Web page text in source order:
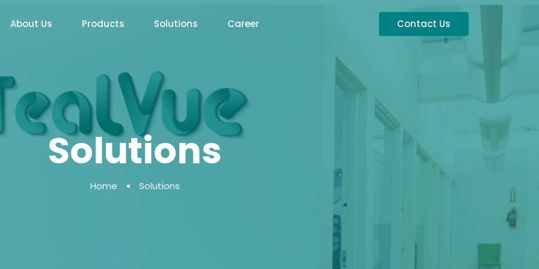
About Us Products Solutions Career Contact Us
Solutions
Home Solutions